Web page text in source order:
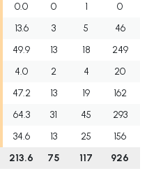
0.0 0 1 0
13.6 3 5 46
49.9 13 18 249
4.0 2 4 20
47.2 13 19 162
64.3 31 45 293
34.6 13 25 156
213.6 75 117 926